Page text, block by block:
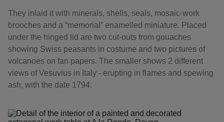
They inlaid it with minerals, shells, seals, mosaic-work
brooches and a “memorial” enamelled miniature. Placed
under the hinged lid are two cut-outs from gouaches
showing Swiss peasants in costume and two pictures of
volcanoes on fan papers. The smaller shows 2 different
views of Vesuvius in Italy - erupting in flames and spewing
ash, with the date 1794.